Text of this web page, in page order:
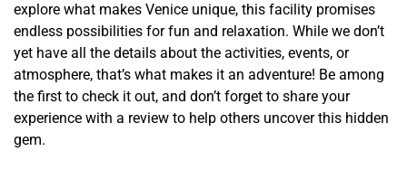
explore what makes Venice unique, this facility promises
endless possibilities for fun and relaxation. While we don’t
yet have all the details about the activities, events, or
atmosphere, that’s what makes it an adventure! Be among
the first to check it out, and don’t forget to share your
experience with a review to help others uncover this hidden
gem.